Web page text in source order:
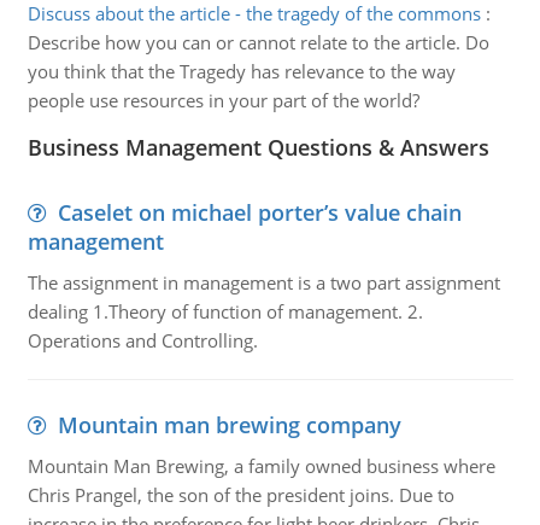
Discuss about the article - the tragedy of the commons:
Describe how you can or cannot relate to the article. Do
you think that the Tragedy has relevance to the way
people use resources in your part of the world?
Business Management Questions & Answers
Caselet on michael porter’s value chain
management
The assignment in management is a two part assignment
dealing 1.Theory of function of management. 2.
Operations and Controlling.
Mountain man brewing company
Mountain Man Brewing, a family owned business where
Chris Prangel, the son of the president joins. Due to